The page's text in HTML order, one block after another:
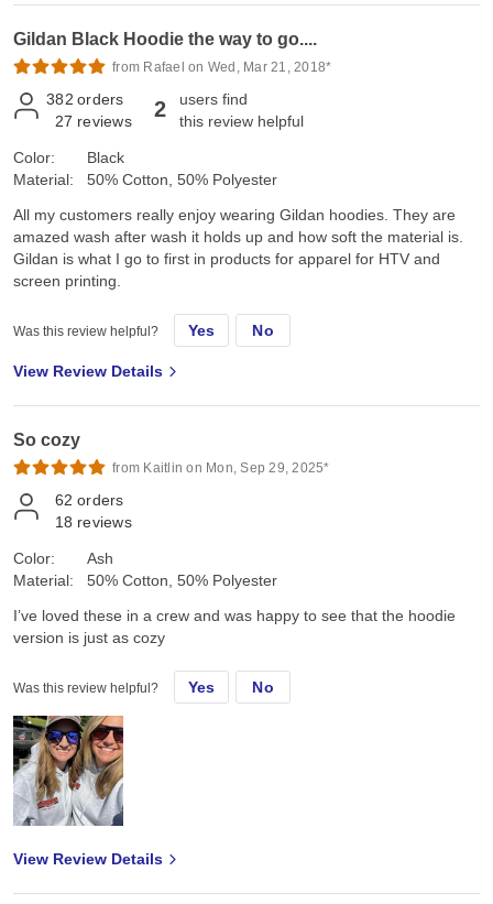
Gildan Black Hoodie the way to go....
from Rafael on Wed, Mar 21, 2018*
382 orders
27 reviews 2
users find
this review helpful
Color:
Material:
Black
50% Cotton, 50% Polyester
All my customers really enjoy wearing Gildan hoodies. They are
amazed wash after wash it holds up and how soft the material is.
Gildan is what I go to first in products for apparel for HTV and
screen printing.
Was this review helpful? Yes No
View Review Details
So cozy
from Kaitlin on Mon, Sep 29, 2025*
62 orders
18 reviews
Color:
Material:
Ash
50% Cotton, 50% Polyester
I’ve loved these in a crew and was happy to see that the hoodie
version is just as cozy
Was this review helpful? Yes No
View Review Details